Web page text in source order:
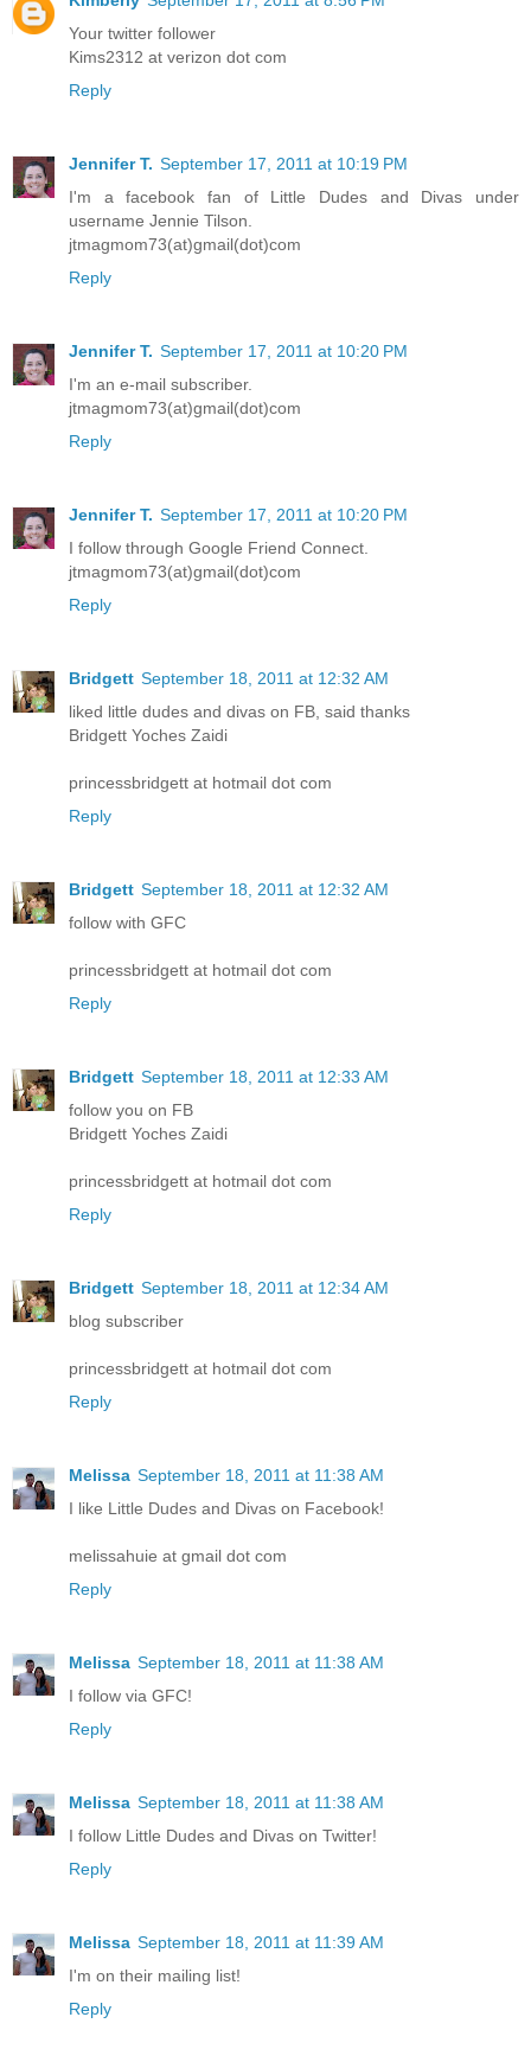
Your twitter follower
Kims2312 at verizon dot com
Reply
Jennifer T. September 17, 2011 at 10:19 PM
I'm a facebook fan of Little Dudes and Divas under
username Jennie Tilson.
jtmagmom73(at)gmail(dot)com
Reply
Jennifer T. September 17, 2011 at 10:20 PM
I'm an e-mail subscriber.
jtmagmom73(at)gmail(dot)com
Reply
Jennifer T. September 17, 2011 at 10:20 PM
I follow through Google Friend Connect.
jtmagmom73(at)gmail(dot)com
Reply
Bridgett September 18, 2011 at 12:32 AM
liked little dudes and divas on FB, said thanks
Bridgett Yoches Zaidi
princessbridgett at hotmail dot com
Reply
Bridgett September 18, 2011 at 12:32 AM
follow with GFC
princessbridgett at hotmail dot com
Reply
Bridgett September 18, 2011 at 12:33 AM
follow you on FB
Bridgett Yoches Zaidi
princessbridgett at hotmail dot com
Reply
Bridgett September 18, 2011 at 12:34 AM
blog subscriber
princessbridgett at hotmail dot com
Reply
Melissa September 18, 2011 at 11:38 AM
I like Little Dudes and Divas on Facebook!
melissahuie at gmail dot com
Reply
Melissa September 18, 2011 at 11:38 AM
I follow via GFC!
Reply
Melissa September 18, 2011 at 11:38 AM
I follow Little Dudes and Divas on Twitter!
Reply
Melissa September 18, 2011 at 11:39 AM
I'm on their mailing list!
Reply